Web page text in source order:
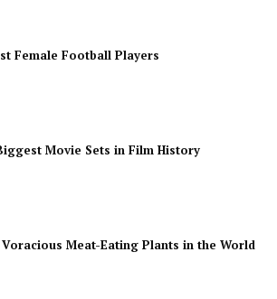
Female Football Players
Movie Sets in Film History
Meat-Eating Plants in the World